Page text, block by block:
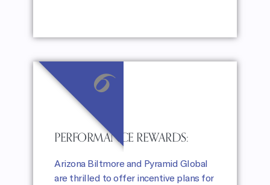
PERFORMANCE REWARDS:
Arizona Biltmore and Pyramid Global
are thrilled to offer incentive plans for
6